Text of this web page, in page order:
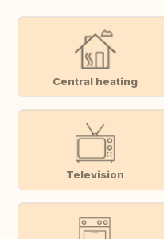
Central heating
Television